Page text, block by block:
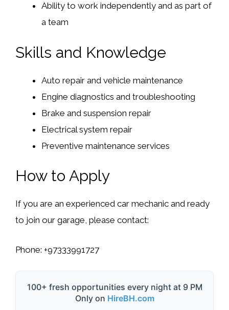
Ability to work independently and as part of
a team
Skills and Knowledge
Auto repair and vehicle maintenance
Engine diagnostics and troubleshooting
Brake and suspension repair
Electrical system repair
Preventive maintenance services
How to Apply
If you are an experienced car mechanic and ready
to join our garage, please contact:
Phone: +97333991727
100+ fresh opportunities every night at 9 PM
Only on HireBH.com